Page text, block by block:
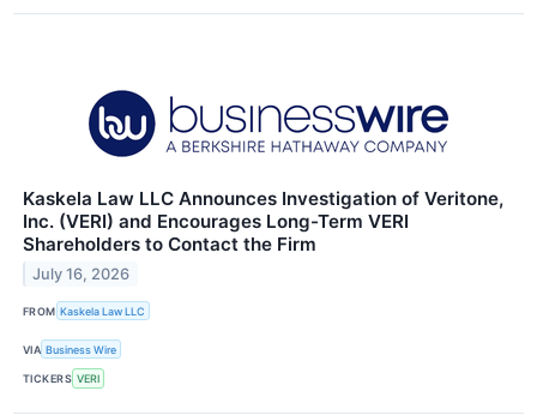
Kaskela Law LLC Announces Investigation of Veritone,
Inc. (VERI) and Encourages Long-Term VERI
Shareholders to Contact the Firm
July 16, 2026
FROM Kaskela Law LLC
VIA Business Wire
TICKERS VERI